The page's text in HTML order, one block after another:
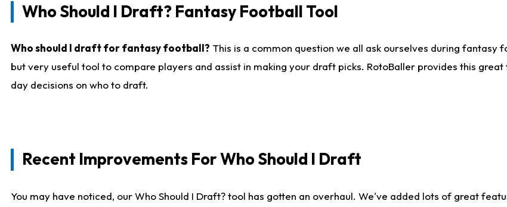
Who Should I Draft? Fantasy Football Tool
Who should I draft for fantasy football? This is a common question we all ask ourselves during
but very useful tool to compare players and assist in making your draft picks. RotoBaller provides this
day decisions on who to draft.
Recent Improvements For Who Should I Draft
You may have noticed, our Who Should I Draft? tool has gotten an overhaul. We've added lots of great